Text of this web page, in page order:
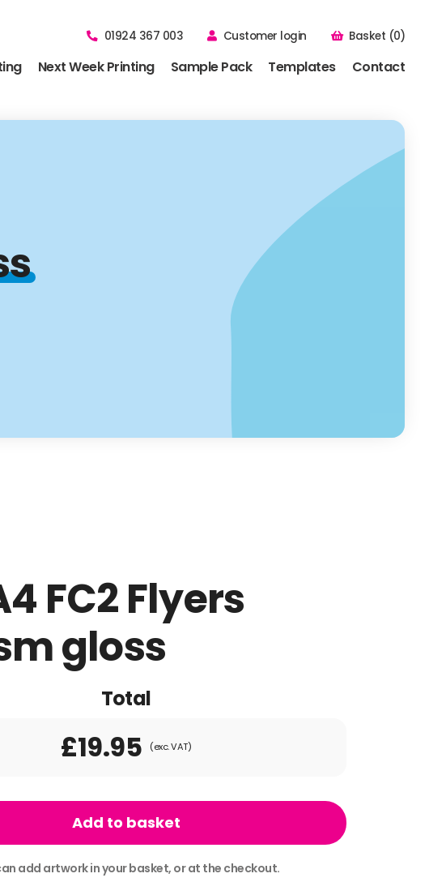
01924 367 003 Customer login Basket (0)
Next Week Printing Sample Pack Templates Contact
FC2 Flyers
gloss
Total
£19.95 (exc. VAT)
Add to basket
add artwork in your basket, or at the checkout.